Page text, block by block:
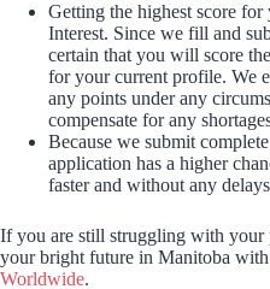
Getting the highest score
Interest. Since we fill and
certain that you will score
for your current profile. We
any points under any
compensate for any
Because we submit
application has a higher
faster and without any
If you are still struggling with your
your bright future in Manitoba with
Worldwide.